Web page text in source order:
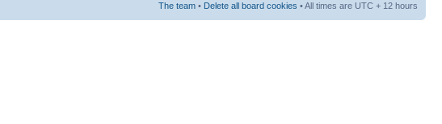
The team • Delete all board cookies • All times are UTC + 12 hours